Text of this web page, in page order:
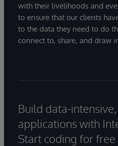
with their livelihoods and
to ensure that our clients
to the data they need to do
connect to, share, and draw
Build data-
applications with
Start coding for free